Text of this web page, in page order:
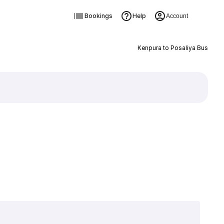
Bookings Help Account
Kenpura to Posaliya Bus